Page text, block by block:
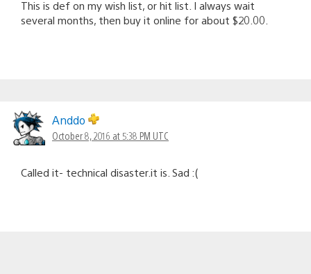
This is def on my wish list, or hit list. I always wait
several months, then buy it online for about $20.00.
Anddo
October 8, 2016 at 5:38 PM UTC
Called it- technical disaster.it is. Sad :(